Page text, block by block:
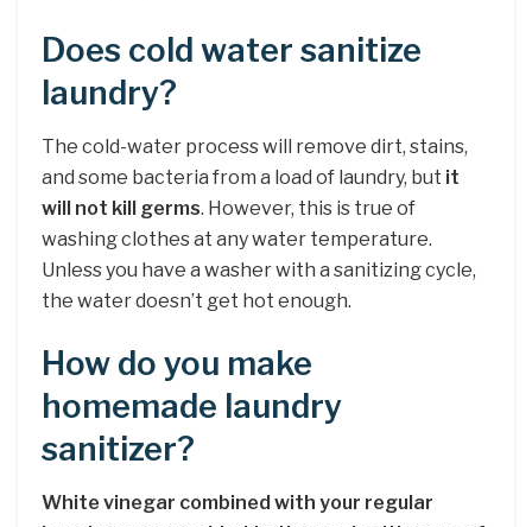
Does cold water sanitize
laundry?
The cold-water process will remove dirt, stains,
and some bacteria from a load of laundry, but it
will not kill germs. However, this is true of
washing clothes at any water temperature.
Unless you have a washer with a sanitizing cycle,
the water doesn’t get hot enough.
How do you make
homemade laundry
sanitizer?
White vinegar combined with your regular